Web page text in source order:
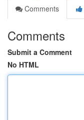
Comments
Comments
Submit a Comment
No HTML